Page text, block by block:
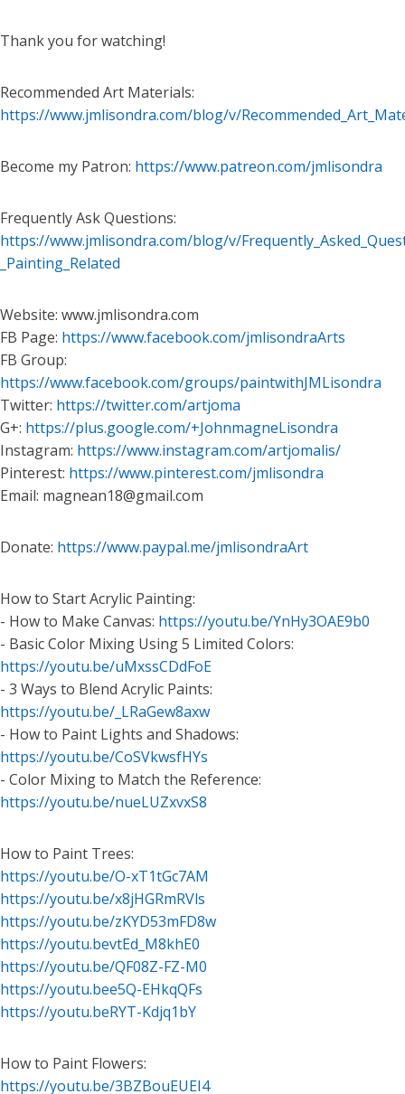
Thank you for watching!
Recommended Art Materials:
https://www.jmlisondra.com/blog/v/
Become my Patron: https://www.patreon.com/jmlisondra
Frequently Ask Questions:
https://www.jmlisondra.com/blog/v/
_Painting_Related
Website: www.jmlisondra.com
FB Page: https://www.facebook.com/jmlisondraArts
FB Group:
https://www.facebook.com/groups/paintwithJMLisondra
Twitter: https://twitter.com/artjoma
G+: https://plus.google.com/+JohnmagneLisondra
Instagram: https://www.instagram.com/artjomalis/
Pinterest: https://www.pinterest.com/jmlisondra
Email: magnean18@gmail.com
Donate: https://www.paypal.me/jmlisondraArt
How to Start Acrylic Painting:
- How to Make Canvas: https://youtu.be/YnHy3OAE9b0
- Basic Color Mixing Using 5 Limited Colors:
https://youtu.be/uMxssCDdFoE
- 3 Ways to Blend Acrylic Paints:
https://youtu.be/_LRaGew8axw
- How to Paint Lights and Shadows:
https://youtu.be/CoSVkwsfHYs
- Color Mixing to Match the Reference:
https://youtu.be/nueLUZxvxS8
How to Paint Trees:
https://youtu.be/O-xT1tGc7AM
https://youtu.be/x8jHGRmRVls
https://youtu.be/zKYD53mFD8w
https://youtu.bevtEd_M8khE0
https://youtu.be/QF08Z-FZ-M0
https://youtu.bee5Q-EHkqQFs
https://youtu.beRYT-Kdjq1bY
How to Paint Flowers:
https://youtu.be/3BZBouEUEI4